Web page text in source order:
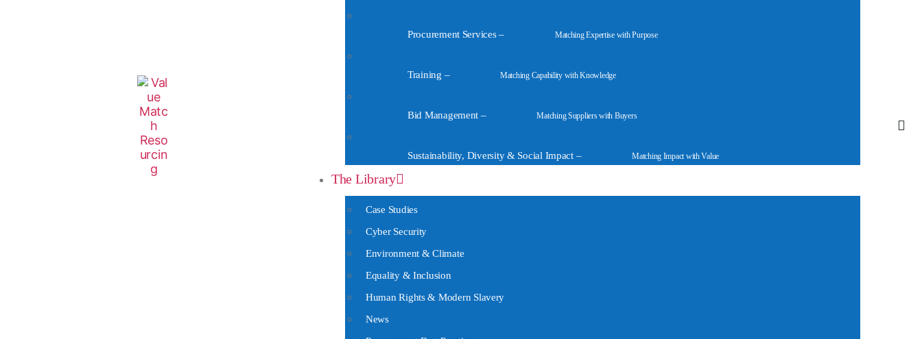
Procurement Services– Matching Expertise with Purpose
Training – Matching Capability with Knowledge
Bid Management – Matching Suppliers with Buyers
Sustainability, Diversity & Social Impact– Matching Impact with Value
The Library
Case Studies
Cyber Security
Environment & Climate
Equality & Inclusion
Human Rights & Modern Slavery
News